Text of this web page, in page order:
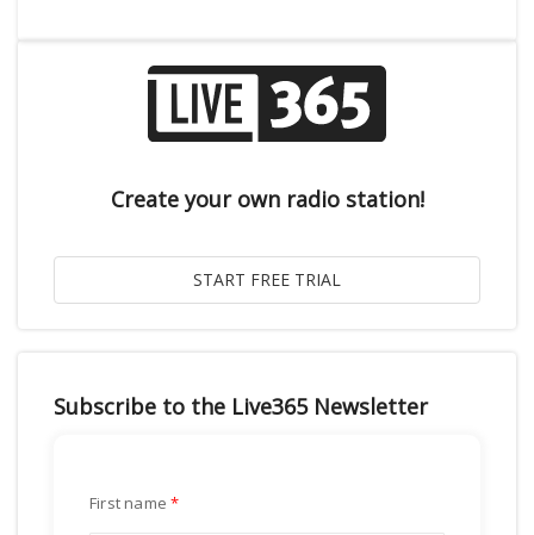
Create your own radio station!
Subscribe to the Live365 Newsletter
First name